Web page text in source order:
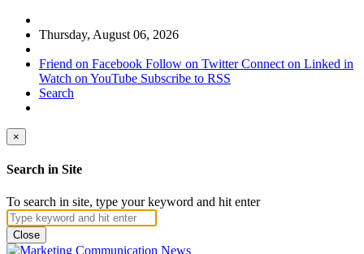
Thursday, August 06, 2026
Friend on Facebook Follow on Twitter Connect on Linked in
Watch on YouTube Subscribe to RSS
Search
×
Search in Site
To search in site, type your keyword and hit enter
Close